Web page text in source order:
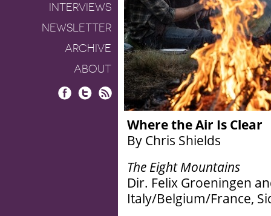
INTERVIEWS
NEWSLETTER
ARCHIVE
ABOUT
Where the Air Is Clear
By Chris Shields
The Eight Mountains
Dir. Felix Groeningen
Italy/Belgium/France,